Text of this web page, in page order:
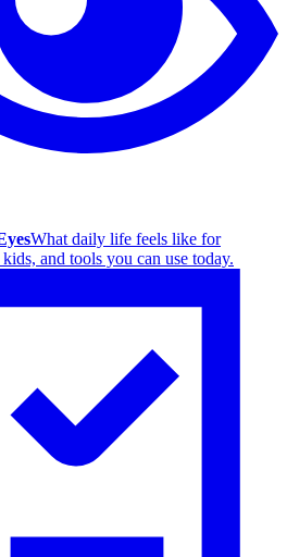
What daily life feels like for
and tools you can use today.